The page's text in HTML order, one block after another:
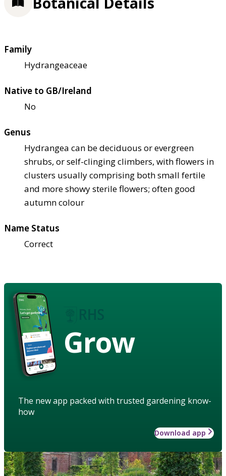
Family
Hydrangeaceae
Native to GB/Ireland
No
Genus
Hydrangea can be deciduous or evergreen
shrubs, or self-clinging climbers, with flowers in
clusters usually comprising both small fertile
and more showy sterile flowers; often good
autumn colour
Name Status
Correct
Grow
The new app packed with trusted gardening know-
how
Download app